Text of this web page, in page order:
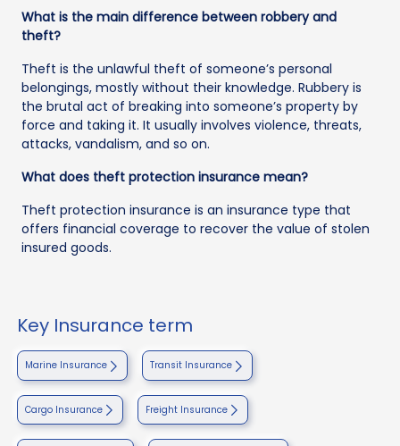
What is the main difference between robbery and
theft?
Theft is the unlawful theft of someone’s personal
belongings, mostly without their knowledge. Rubbery is
the brutal act of breaking into someone’s property by
force and taking it. It usually involves violence, threats,
attacks, vandalism, and so on.
What does theft protection insurance mean?
Theft protection insurance is an insurance type that
offers financial coverage to recover the value of stolen
insured goods.
Key Insurance term
Marine Insurance Transit Insurance
Cargo Insurance Freight Insurance